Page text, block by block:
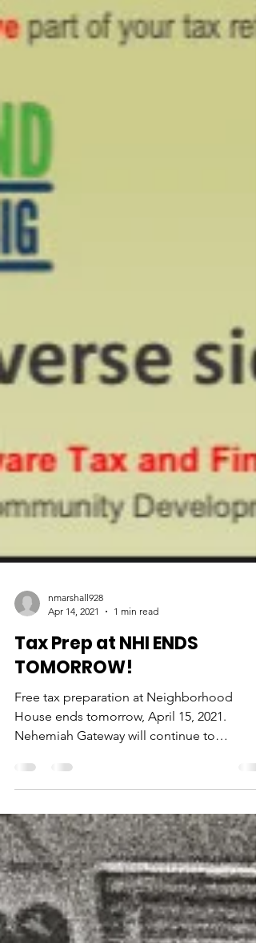
nmarshall928
Apr 14, 2021
1 min read
Tax Prep at NHI ENDS
TOMORROW!
House ends tomorrow, April 15, 2021.
Nehemiah Gateway will continue to
preparation services at other...